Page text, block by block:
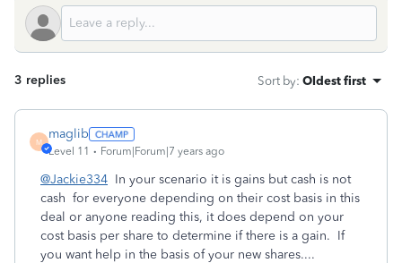
3 replies Sort by: Oldest first
M
maglib
Level 11 Forum|Forum|7 years ago
@Jackie334 In your scenario it is gains but cash is not
cash for everyone depending on their cost basis in this
deal or anyone reading this, it does depend on your
cost basis per share to determine if there is a gain. If
you want help in the basis of your new shares....